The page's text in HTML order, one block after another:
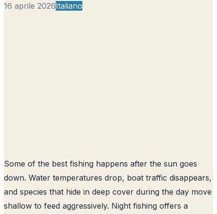
16 aprile 2026Italiano
Some of the best fishing happens after the sun goes
down. Water temperatures drop, boat traffic disappears,
and species that hide in deep cover during the day move
shallow to feed aggressively. Night fishing offers a